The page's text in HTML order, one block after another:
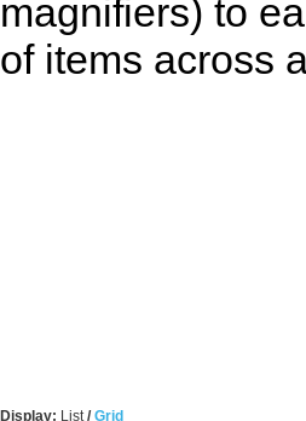
magnifiers) to
of items across
Display: List/ Grid